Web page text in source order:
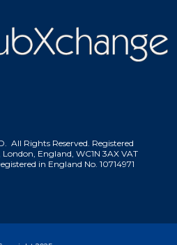
All Rights Reserved. Registered
England, WC1N 3AX VAT
in England No. 10714971